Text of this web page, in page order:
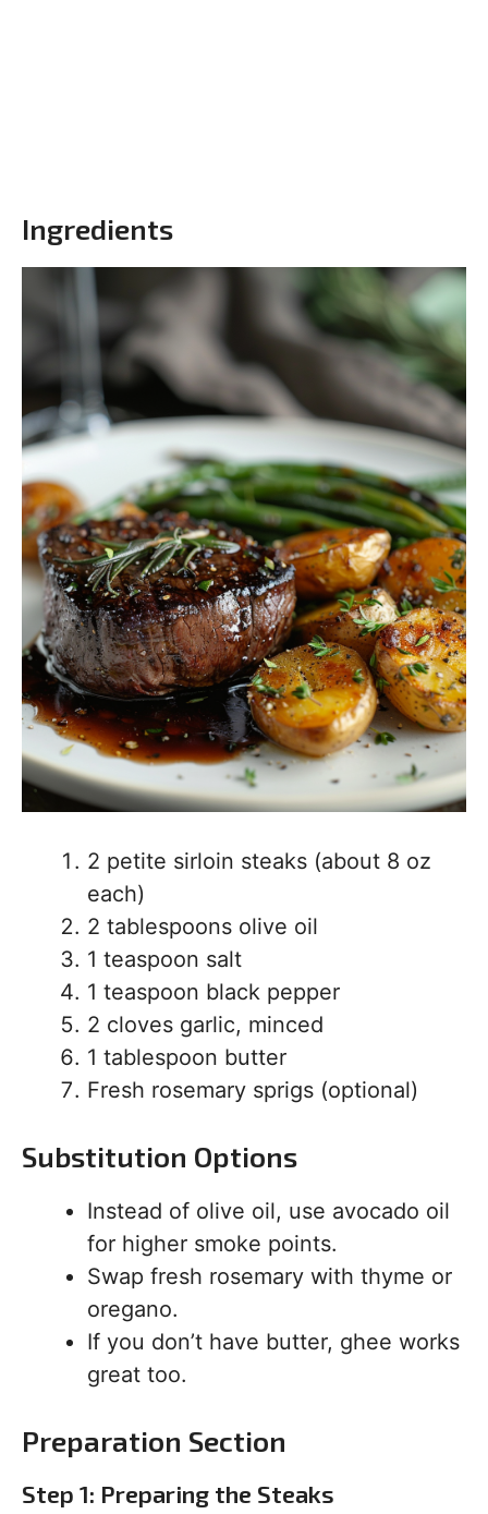
Ingredients
2 petite sirloin steaks (about 8 oz
each)
2 tablespoons olive oil
1 teaspoon salt
1 teaspoon black pepper
2 cloves garlic, minced
1 tablespoon butter
Fresh rosemary sprigs (optional)
Substitution Options
Instead of olive oil, use avocado oil
for higher smoke points.
Swap fresh rosemary with thyme or
oregano.
If you don’t have butter, ghee works
great too.
Preparation Section
Step 1: Preparing the Steaks